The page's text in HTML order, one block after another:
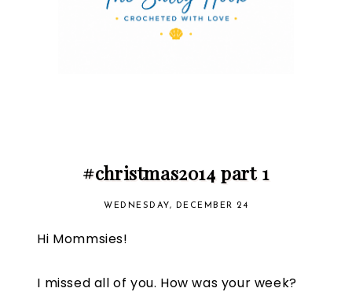
#christmas2014 part 1
WEDNESDAY, DECEMBER 24
Hi Mommsies!
I missed all of you. How was your week?